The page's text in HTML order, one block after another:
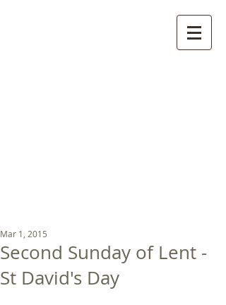
Second Sunday of Lent -
St David's Day
Mar 1, 2015